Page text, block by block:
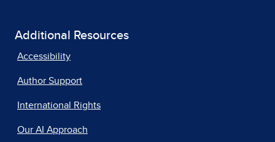
Additional Resources
Accessibility
Author Support
International Rights
Our AI Approach